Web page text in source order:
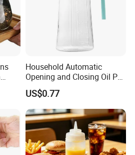
Household Automatic
Opening and Closing Oil Pot
Bottle Ez27472
US$0.77